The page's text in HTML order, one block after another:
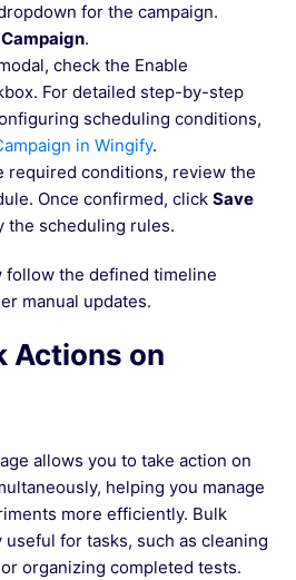
for the campaign.
.
check the Enable
For detailed step-by-step
scheduling conditions,
in Wingify.
required conditions, review the
Once confirmed, clickSave
the scheduling rules.
follow the defined timeline
manual updates.
Actions on
allows you to take action on
helping you manage
more efficiently. Bulk
for tasks, such as cleaning
organizing completed tests.